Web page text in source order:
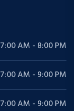
7:00 AM - 8:00 PM
7:00 AM - 9:00 PM
7:00 AM - 9:00 PM